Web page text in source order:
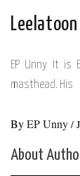
Leelatoon
EP Unny It is
masthead. His
ByEP Unny /
About